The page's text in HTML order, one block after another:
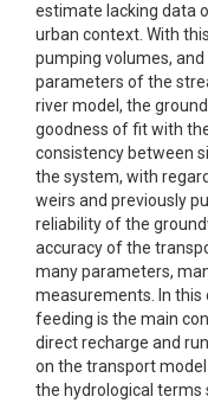
estimate lacking data
urban context. With
pumping volumes,
parameters of the
river model, the
goodness of fit with
consistency between
the system, with
weirs and previously
reliability of the
accuracy of the
many parameters,
measurements. In
feeding is the main
direct recharge and
on the transport
the hydrological